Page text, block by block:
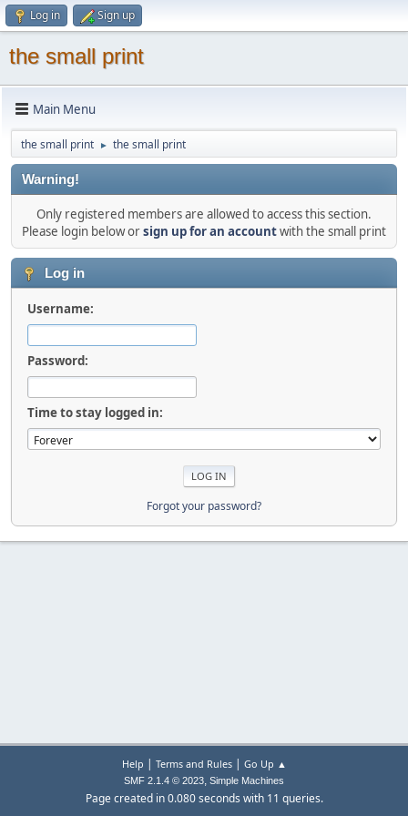
Log in Sign up
the small print
Main Menu
the small print ► the small print
Warning!
Only registered members are allowed to access this section.
Please login below orsign up for an accountwith the small print
Log in
Username:
Password:
Time to stay logged in:
Forgot your password?
Help | Terms and Rules| Go Up ▲
SMF 2.1.4 © 2023, Simple Machines
Page created in 0.080 seconds with 11 queries.